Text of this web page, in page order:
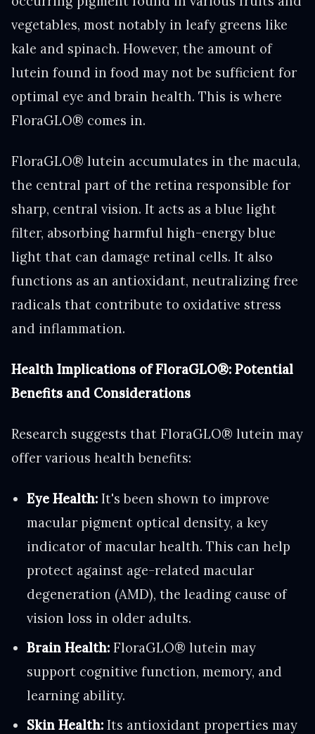
vegetables, most notably in leafy greens like
kale and spinach. However, the amount of
lutein found in food may not be sufficient for
optimal eye and brain health. This is where
FloraGLO® comes in.
FloraGLO® lutein accumulates in the macula,
the central part of the retina responsible for
sharp, central vision. It acts as a blue light
filter, absorbing harmful high-energy blue
light that can damage retinal cells. It also
functions as an antioxidant, neutralizing free
radicals that contribute to oxidative stress
and inflammation.
Health Implications of FloraGLO®: Potential
Benefits and Considerations
Research suggests that FloraGLO® lutein may
offer various health benefits:
Eye Health: It's been shown to improve
macular pigment optical density, a key
indicator of macular health. This can help
protect against age-related macular
degeneration (AMD), the leading cause of
vision loss in older adults.
Brain Health: FloraGLO® lutein may
support cognitive function, memory, and
learning ability.
Skin Health: Its antioxidant properties may